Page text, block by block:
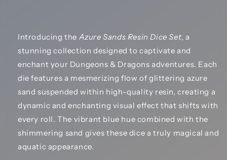
Introducing the Azure Sands Resin Dice Set, a
stunning collection designed to captivate and
enchant your Dungeons & Dragons adventures. Each
die features a mesmerizing flow of glittering azure
sand suspended within high-quality resin, creating a
dynamic and enchanting visual effect that shifts with
every roll. The vibrant blue hue combined with the
shimmering sand gives these dice a truly magical and
aquatic appearance.